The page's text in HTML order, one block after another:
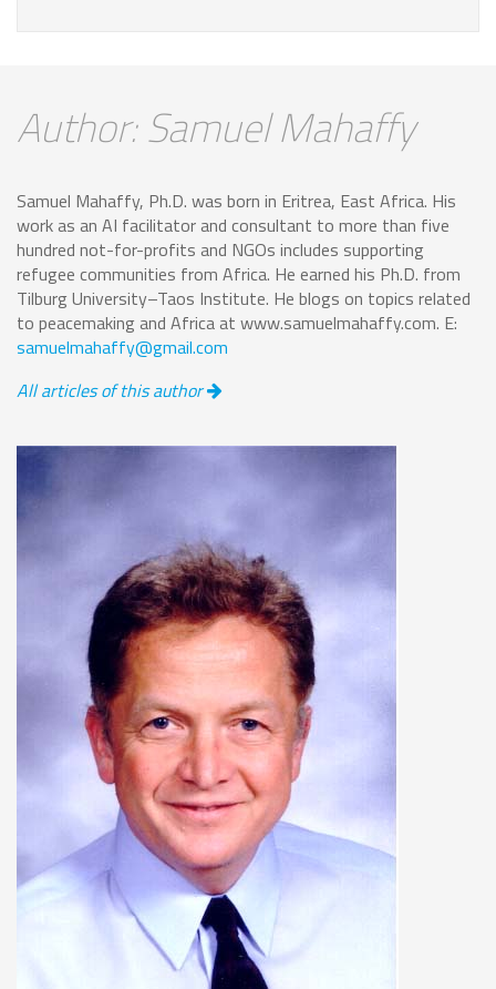
Author: Samuel Mahaffy
Samuel Mahaffy, Ph.D. was born in Eritrea, East Africa. His
work as an AI facilitator and consultant to more than five
hundred not-for-profits and NGOs includes supporting
refugee communities from Africa. He earned his Ph.D. from
Tilburg University–Taos Institute. He blogs on topics related
to peacemaking and Africa at www.samuelmahaffy.com. E:
samuelmahaffy@gmail.com
All articles of this author